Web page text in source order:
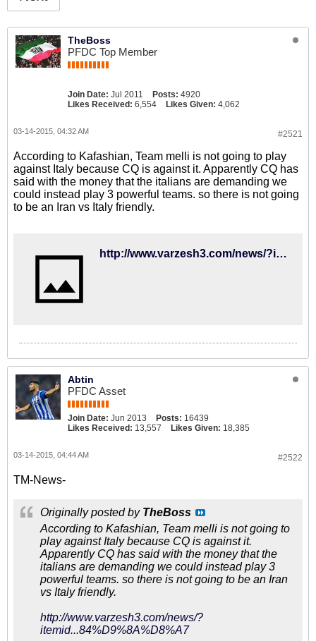
TheBoss
PFDC Top Member
Join Date: Jul 2011 Posts: 4920
Likes Received: 6,554 Likes Given: 4,062
#2521
03-14-2015, 04:32 AM
According to Kafashian, Team melli is not going to play
against Italy because CQ is against it. Apparently CQ has
said with the money that the italians are demanding we
could instead play 3 powerful teams. so there is not going
to be an Iran vs Italy friendly.
http://www.varzesh3.com/news/?itemid=1209249&title=%DA%A9%D9%8A%E2%80%8C%D8%B1%D9%88%D8%B4-%D9%85%D8%AE%D8%A7%D9%84%D9%81-%D8%A8%D8%A7%D8%B2%D9%8A-%D8%AF%D9%88%D8%B3%D8%AA%D8%A7%D9%86%D9%87-%D8%A8%D8%A7-%D8%A7%D9%8A%D8%AA%D8%A7%D9%84%D9%8A%D8%A7
Abtin
PFDC Asset
Join Date: Jun 2013 Posts: 16439
Likes Received: 13,557 Likes Given: 18,385
#2522
03-14-2015, 04:44 AM
TM-News-
Originally posted by TheBoss
According to Kafashian, Team melli is not going to
play against Italy because CQ is against it.
Apparently CQ has said with the money that the
italians are demanding we could instead play 3
powerful teams. so there is not going to be an Iran
vs Italy friendly.
http://www.varzesh3.com/news/?
itemid...84%D9%8A%D8%A7